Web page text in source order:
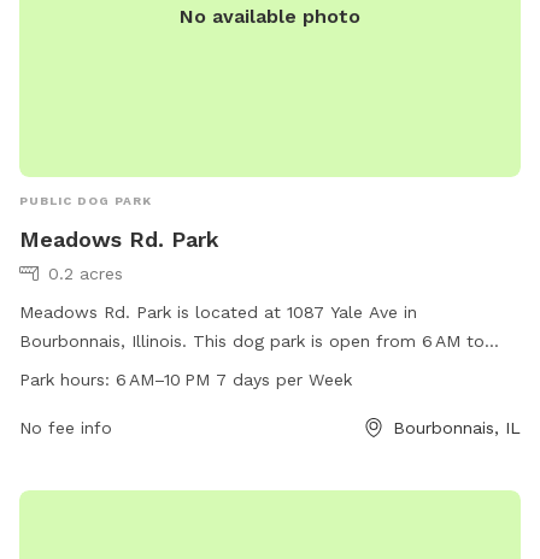
No available photo
PUBLIC DOG PARK
Meadows Rd. Park
0.2 acres
Meadows Rd. Park is located at 1087 Yale Ave in
Bourbonnais, Illinois. This dog park is open from 6 AM to
10 PM seven days a week. The park offers a variety of
stations, and waste disposal stations. Meadows Rd. Park
Park hours: 6 AM–10 PM 7 days per Week
No fee info Bourbonnais, IL